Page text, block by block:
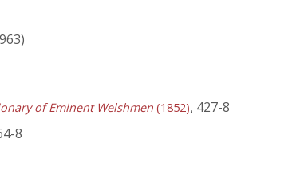
of Eminent Welshmen (1852), 427-8
8